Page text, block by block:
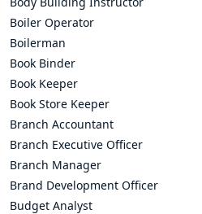
Boiler Operator
Boilerman
Book Binder
Book Keeper
Book Store Keeper
Branch Accountant
Branch Executive Officer
Branch Manager
Brand Development Officer
Budget Analyst